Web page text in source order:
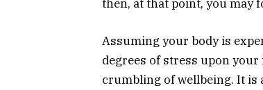
then, at that point, you may
Assuming your body is
degrees of stress upon
crumbling of wellbeing. It is